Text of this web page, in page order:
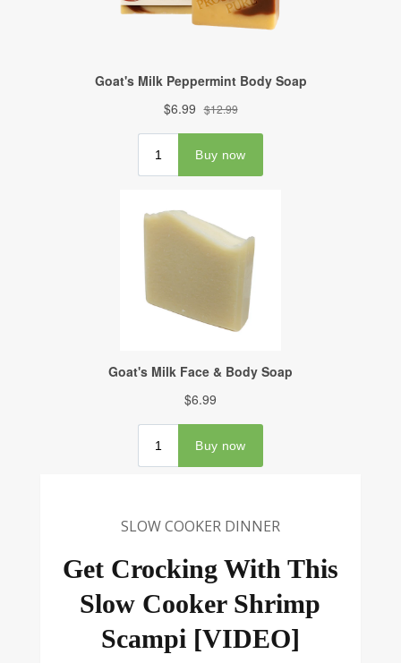
SLOW COOKER DINNER
Get Crocking With This
Slow Cooker Shrimp
Scampi [VIDEO]